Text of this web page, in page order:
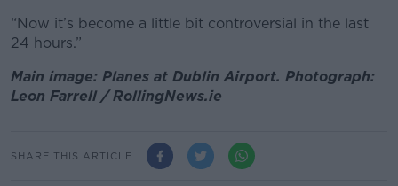
“Now it’s become a little bit controversial in the last
24 hours.”
Main image: Planes at Dublin Airport. Photograph:
Leon Farrell / RollingNews.ie
SHARE THIS ARTICLE